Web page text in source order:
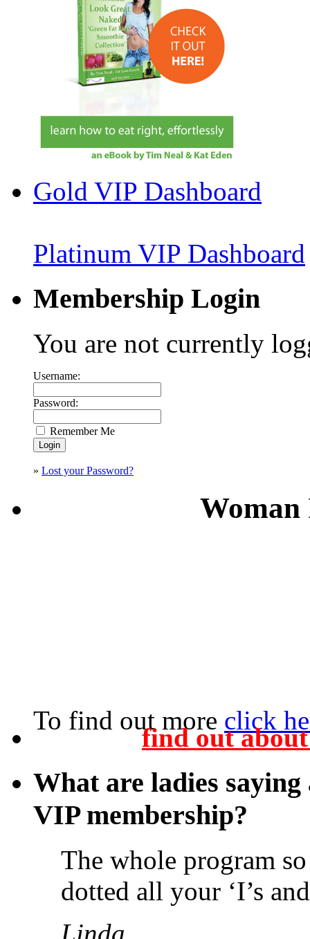
Gold VIP Dashboard
Platinum VIP Dashboard
Membership Login
You are not currently
Username:
Password:
Remember Me
» Lost your Password?
To find out more click
find out
What are ladies
VIP membership?
The whole program
dotted all your ‘I’s